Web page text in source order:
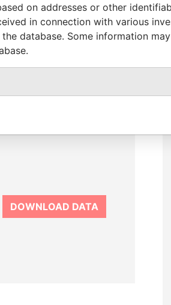
DOWNLOAD DATA
on addresses or other
in connection with various
database. Some information